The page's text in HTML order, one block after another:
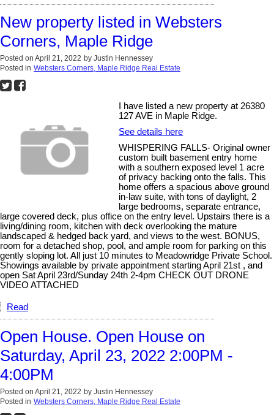
New property listed in Websters
Corners, Maple Ridge
Posted on April 21, 2022 by Justin Hennessey
Posted in Websters Corners, Maple Ridge Real Estate
I have listed a new property at 26380
127 AVE in Maple Ridge.
See details here
WHISPERING FALLS- Original owner
custom built basement entry home
with a southern exposed level 1 acre
of privacy backing onto the falls. This
home offers a spacious above ground
in-law suite, with tons of daylight, 2
large bedrooms, separate entrance,
large covered deck, plus office on the entry level. Upstairs there is a
living/dining room, kitchen with deck overlooking the mature
landscaped & hedged back yard, and views to the west. BONUS,
room for a detached shop, pool, and ample room for parking on this
gently sloping lot. All just 10 minutes to Meadowridge Private School.
Showings available by private appointment starting April 21st , and
open Sat April 23rd/Sunday 24th 2-4pm CHECK OUT DRONE
VIDEO ATTACHED
Read
Open House. Open House on
Saturday, April 23, 2022 2:00PM -
4:00PM
Posted on April 21, 2022 by Justin Hennessey
Posted in Websters Corners, Maple Ridge Real Estate